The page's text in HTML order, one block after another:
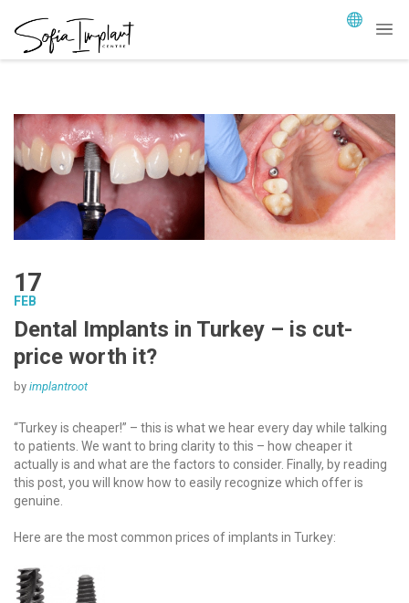
17
FEB
Dental Implants in Turkey – is cut-
price worth it?
by implantroot
“Turkey is cheaper!” – this is what we hear every day while talking
to patients. We want to bring clarity to this – how cheaper it
actually is and what are the factors to consider. Finally, by reading
this post, you will know how to easily recognize which offer is
genuine.
Here are the most common prices of implants in Turkey: